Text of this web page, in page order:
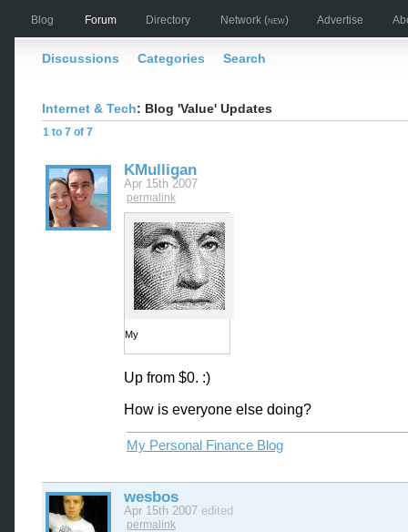
Blog Forum Directory Network(new) Advertise
Discussions Categories Search
Internet & Tech: Blog 'Value' Updates
1 to 7 of 7
KMulligan
Apr 15th 2007
permalink
My
Up from $0. :)
How is everyone else doing?
My Personal Finance Blog
wesbos
Apr 15th 2007 edited
permalink